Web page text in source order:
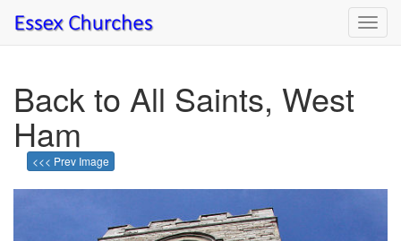
Back to All Saints, West
Ham
<<< Prev Image